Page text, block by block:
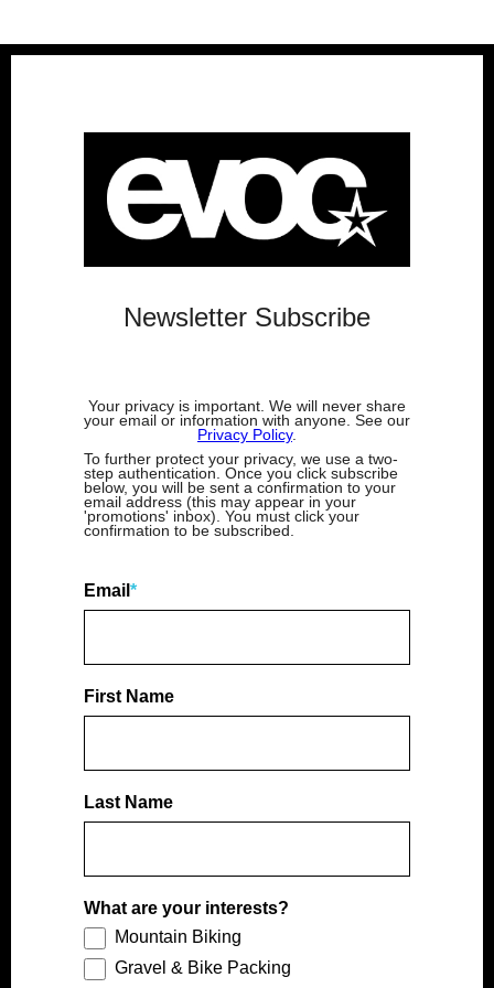
Newsletter Subscribe
Your privacy is important. We will never share
your email or information with anyone. See our
Privacy Policy.
To further protect your privacy, we use a two-
step authentication. Once you click subscribe
below, you will be sent a confirmation to your
email address (this may appear in your
'promotions' inbox). You must click your
confirmation to be subscribed.
Email *
First Name
Last Name
What are your interests?
Mountain Biking
Gravel & Bike Packing